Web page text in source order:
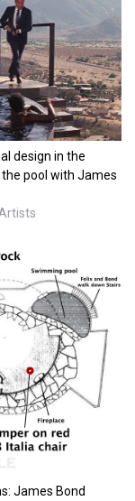
design in the
pool with James
James Bond